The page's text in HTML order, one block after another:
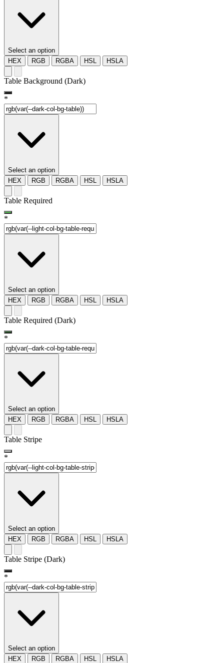
Select an option
HEX
RGB RGBA HSL HSLA
Table Background (Dark)
*
Select an option
HEX
RGB RGBA HSL HSLA
Table Required
*
Select an option
HEX
RGB RGBA HSL HSLA
Table Required (Dark)
*
Select an option
HEX
RGB RGBA HSL HSLA
Table Stripe
*
Select an option
HEX
RGB RGBA HSL HSLA
Table Stripe (Dark)
*
Select an option
HEX
RGB RGBA HSL HSLA